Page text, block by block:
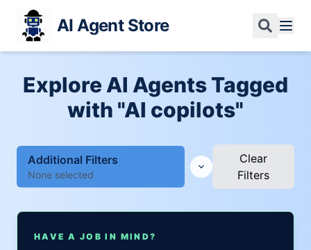
AI Agent Store
Explore AI Agents Tagged
with "AI copilots"
Additional Filters
None selected
Clear
Filters
HAVE A JOB IN MIND?